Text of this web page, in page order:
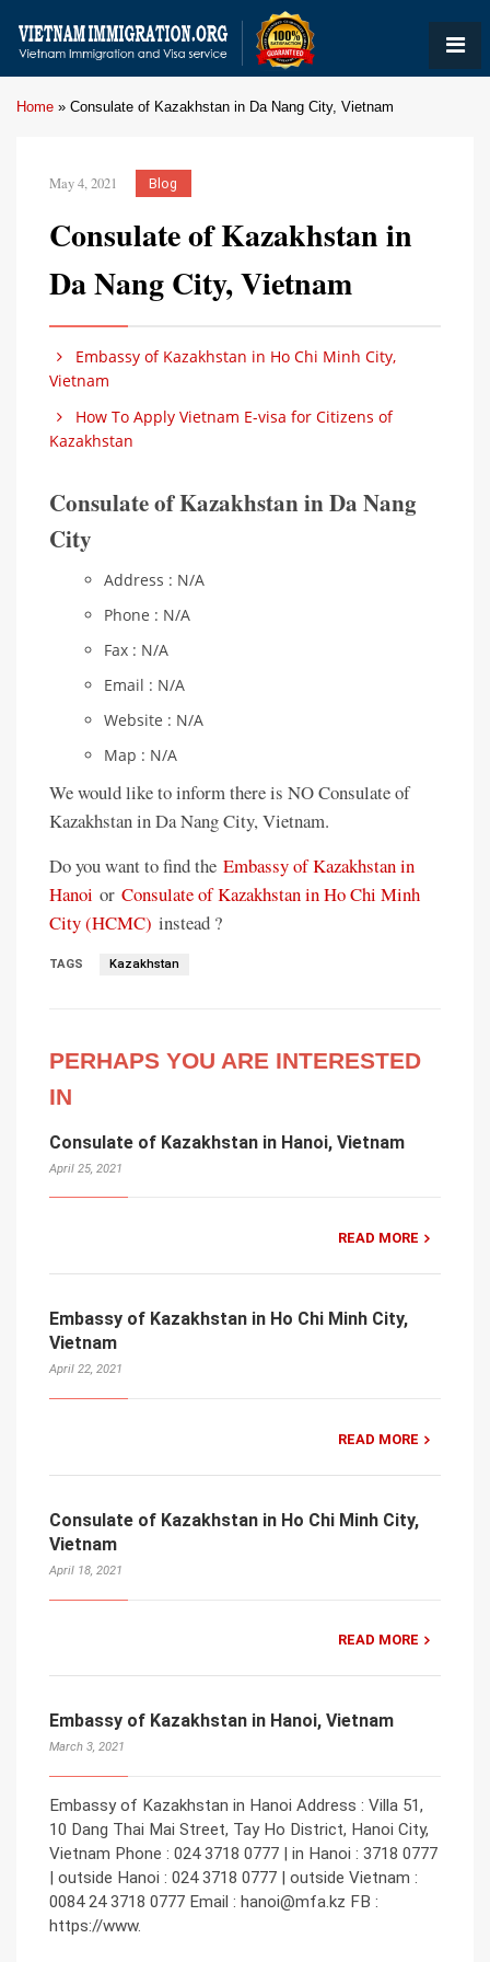
Home » Consulate of Kazakhstan in Da Nang City, Vietnam
May 4, 2021 Blog
Consulate of Kazakhstan in
Da Nang City, Vietnam
Embassy of Kazakhstan in Ho Chi Minh City,
Vietnam
How To Apply Vietnam E-visa for Citizens of
Kazakhstan
Consulate of Kazakhstan in Da Nang
City
Address : N/A
Phone : N/A
Fax : N/A
Email : N/A
Website : N/A
Map : N/A
We would like to inform there is NO Consulate of
Kazakhstan in Da Nang City, Vietnam.
Do you want to find the Embassy of Kazakhstan in
Hanoi or Consulate of Kazakhstan in Ho Chi Minh
City (HCMC) instead ?
TAGS Kazakhstan
PERHAPS YOU ARE INTERESTED
IN
Consulate of Kazakhstan in Hanoi, Vietnam
April 25, 2021
READ MORE
Embassy of Kazakhstan in Ho Chi Minh City,
Vietnam
April 22, 2021
READ MORE
Consulate of Kazakhstan in Ho Chi Minh City,
Vietnam
April 18, 2021
READ MORE
Embassy of Kazakhstan in Hanoi, Vietnam
March 3, 2021
Embassy of Kazakhstan in Hanoi Address : Villa 51,
10 Dang Thai Mai Street, Tay Ho District, Hanoi City,
Vietnam Phone : 024 3718 0777 | in Hanoi : 3718 0777
| outside Hanoi : 024 3718 0777 | outside Vietnam :
0084 24 3718 0777 Email : hanoi@mfa.kz FB :
https://www.